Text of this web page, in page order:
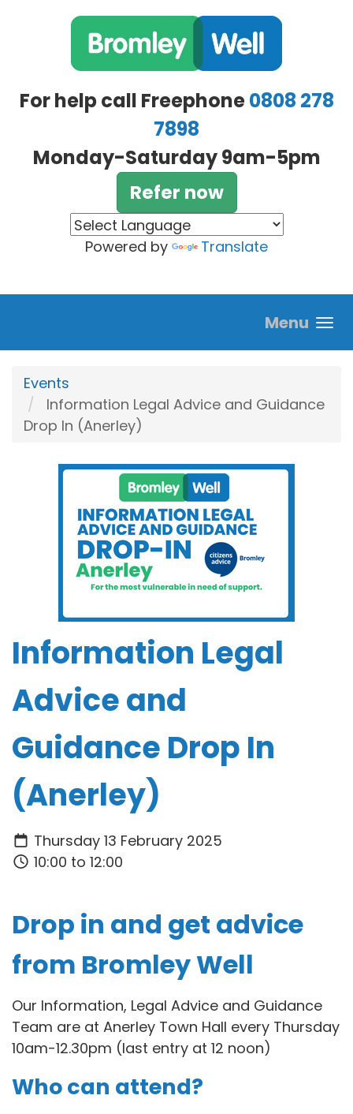
For help call Freephone0808 278
7898
Monday-Saturday 9am-5pm
Refer now
Powered by Translate
Menu
Events
Information Legal Advice and Guidance
Drop In (Anerley)
Information Legal
Advice and
Guidance Drop In
(Anerley)
Thursday 13 February 2025
10:00 to 12:00
Drop in and get advice
from Bromley Well
Our Information, Legal Advice and Guidance
Team are at Anerley Town Hall every Thursday
10am-12.30pm (last entry at 12 noon)
Who can attend?